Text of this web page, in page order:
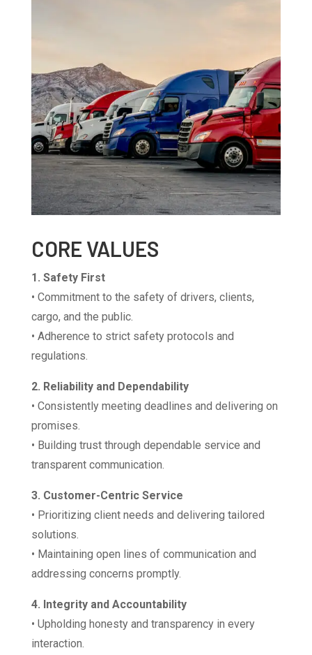
CORE VALUES
1. Safety First
• Commitment to the safety of drivers, clients,
cargo, and the public.
• Adherence to strict safety protocols and
regulations.
2. Reliability and Dependability
• Consistently meeting deadlines and delivering on
promises.
• Building trust through dependable service and
transparent communication.
3. Customer-Centric Service
• Prioritizing client needs and delivering tailored
solutions.
• Maintaining open lines of communication and
addressing concerns promptly.
4. Integrity and Accountability
• Upholding honesty and transparency in every
interaction.